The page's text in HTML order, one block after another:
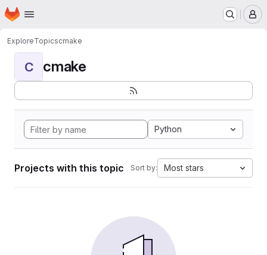
Skip to main content
Homepage
ExploreTopicscmake
C cmake
Python
Projects with this topic Sort by: Most stars